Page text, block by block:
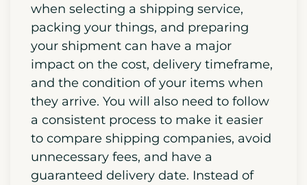
when selecting a shipping service,
packing your things, and preparing
your shipment can have a major
impact on the cost, delivery timeframe,
and the condition of your items when
they arrive. You will also need to follow
a consistent process to make it easier
to compare shipping companies, avoid
unnecessary fees, and have a
guaranteed delivery date. Instead of